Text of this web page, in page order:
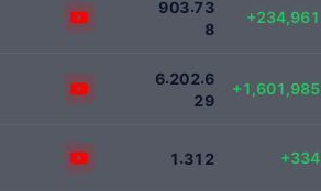
903.73
8
903461
+234,961
6.202.6
29
6200000
+1,601,985
1.31 2 +334